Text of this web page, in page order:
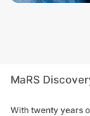
MaRS
With twenty years